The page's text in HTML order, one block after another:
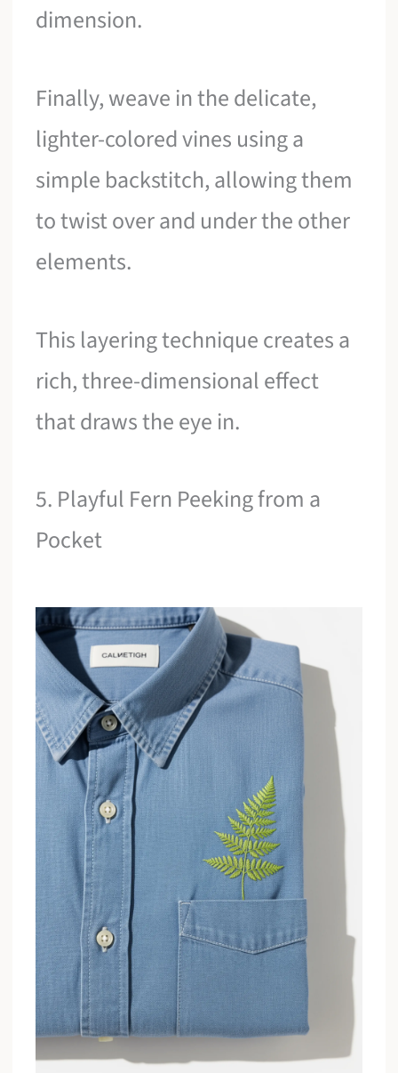
dimension.
Finally, weave in the delicate,
lighter-colored vines using a
simple backstitch, allowing them
to twist over and under the other
elements.
This layering technique creates a
rich, three-dimensional effect
that draws the eye in.
5. Playful Fern Peeking from a
Pocket